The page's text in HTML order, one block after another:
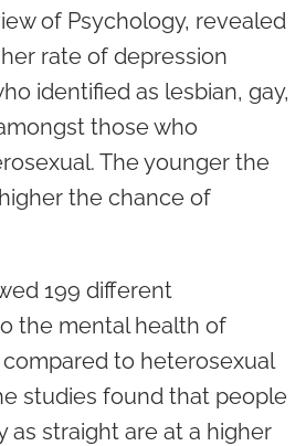
of Psychology, revealed
rate of depression
identified as lesbian, gay,
those who
The younger the
the chance of
199 different
the mental health of
to heterosexual
studies found that people
as straight are at a higher